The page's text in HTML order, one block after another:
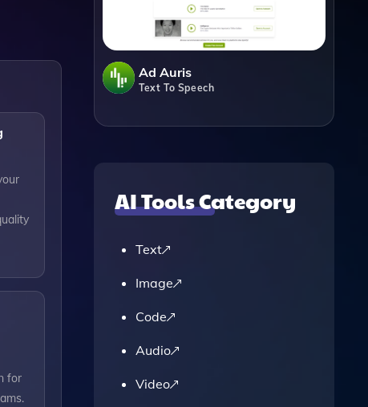
for
Ad Auris
Text To Speech
AI Tools Category
Text
Image
Code
Audio
Video